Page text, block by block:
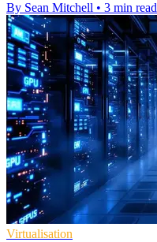
By Sean Mitchell • 3 min read
Virtualisation